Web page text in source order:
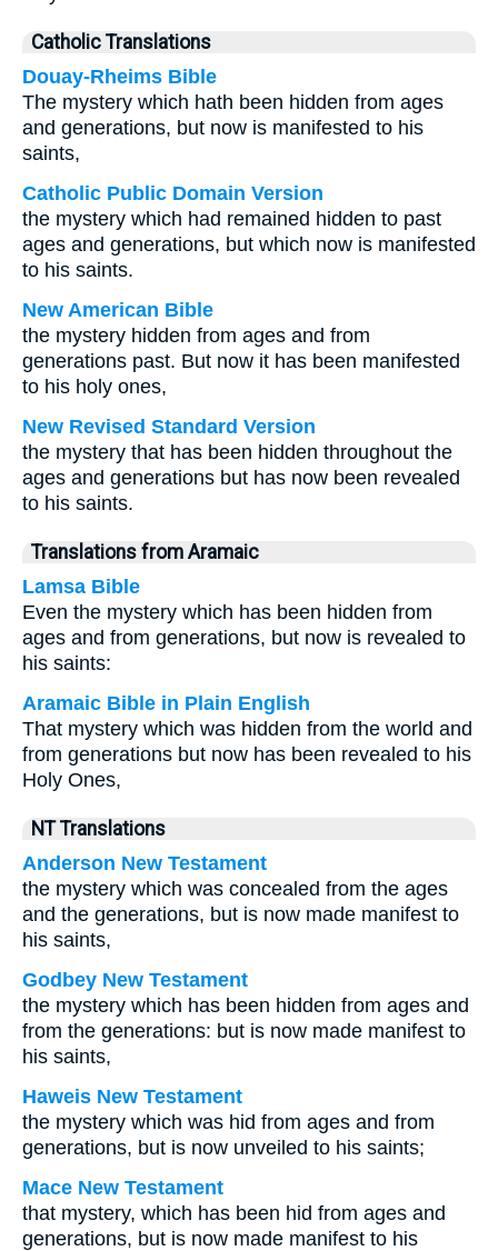
Catholic Translations
Douay-Rheims Bible
The mystery which hath been hidden from ages
and generations, but now is manifested to his
saints,
Catholic Public Domain Version
the mystery which had remained hidden to past
ages and generations, but which now is manifested
to his saints.
New American Bible
the mystery hidden from ages and from
generations past. But now it has been manifested
to his holy ones,
New Revised Standard Version
the mystery that has been hidden throughout the
ages and generations but has now been revealed
to his saints.
Translations from Aramaic
Lamsa Bible
Even the mystery which has been hidden from
ages and from generations, but now is revealed to
his saints:
Aramaic Bible in Plain English
That mystery which was hidden from the world and
from generations but now has been revealed to his
Holy Ones,
NT Translations
Anderson New Testament
the mystery which was concealed from the ages
and the generations, but is now made manifest to
his saints,
Godbey New Testament
the mystery which has been hidden from ages and
from the generations: but is now made manifest to
his saints,
Haweis New Testament
the mystery which was hid from ages and from
generations, but is now unveiled to his saints;
Mace New Testament
that mystery, which has been hid from ages and
generations, but is now made manifest to his